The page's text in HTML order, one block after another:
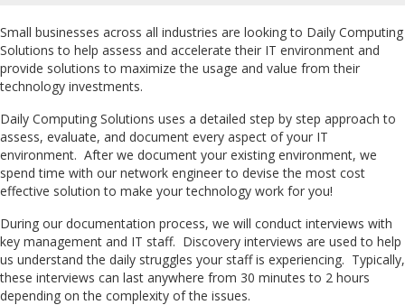
Small businesses across all industries are looking to Daily Computing
Solutions to help assess and accelerate their IT environment and
provide solutions to maximize the usage and value from their
technology investments.
Daily Computing Solutions uses a detailed step by step approach to
assess, evaluate, and document every aspect of your IT
environment. After we document your existing environment, we
spend time with our network engineer to devise the most cost
effective solution to make your technology work for you!
During our documentation process, we will conduct interviews with
key management and IT staff. Discovery interviews are used to help
us understand the daily struggles your staff is experiencing. Typically,
these interviews can last anywhere from 30 minutes to 2 hours
depending on the complexity of the issues.